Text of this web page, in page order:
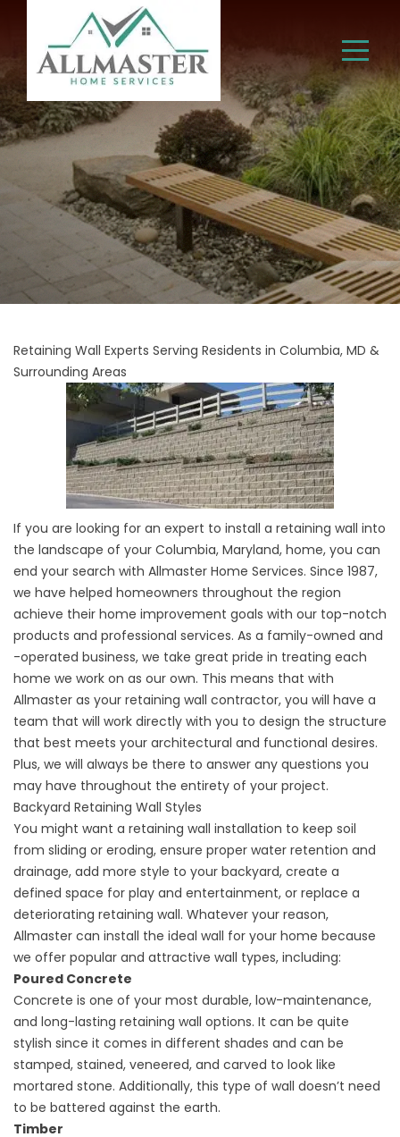
Retaining Wall Experts Serving Residents in Columbia, MD &
Surrounding Areas
If you are looking for an expert to install a retaining wall into
the landscape of your Columbia, Maryland, home, you can
end your search with Allmaster Home Services. Since 1987,
we have helped homeowners throughout the region
achieve their home improvement goals with our top-notch
products and professional services. As a family-owned and
-operated business, we take great pride in treating each
home we work on as our own. This means that with
Allmaster as your retaining wall contractor, you will have a
team that will work directly with you to design the structure
that best meets your architectural and functional desires.
Plus, we will always be there to answer any questions you
may have throughout the entirety of your project.
Backyard Retaining Wall Styles
You might want a retaining wall installation to keep soil
from sliding or eroding, ensure proper water retention and
drainage, add more style to your backyard, create a
defined space for play and entertainment, or replace a
deteriorating retaining wall. Whatever your reason,
Allmaster can install the ideal wall for your home because
we offer popular and attractive wall types, including:
Poured Concrete
Concrete is one of your most durable, low-maintenance,
and long-lasting retaining wall options. It can be quite
stylish since it comes in different shades and can be
stamped, stained, veneered, and carved to look like
mortared stone. Additionally, this type of wall doesn’t need
to be battered against the earth.
Timber